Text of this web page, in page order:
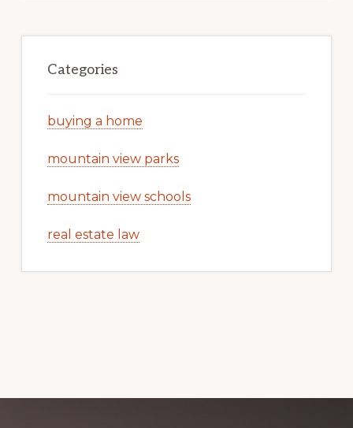
Categories
buying a home
mountain view parks
mountain view schools
real estate law